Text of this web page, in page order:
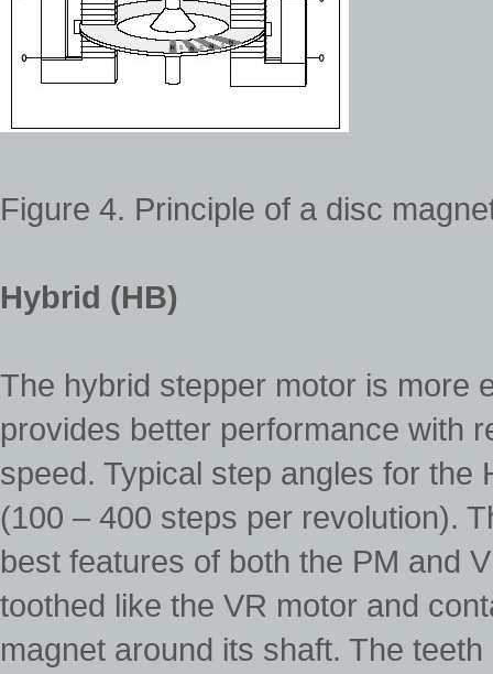
Figure 4. Principle of a disc
Hybrid (HB)
The hybrid stepper motor is more
provides better performance with
speed. Typical step angles for the
(100 – 400 steps per revolution).
best features of both the PM and
toothed like the VR motor and
magnet around its shaft. The